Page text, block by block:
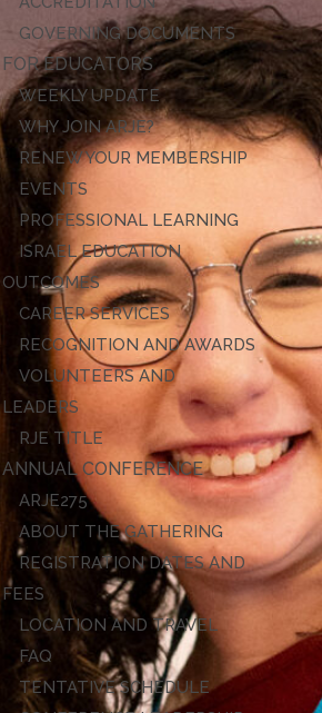
GOVERNING DOCUMENTS
FOR EDUCATORS
WEEKLY UPDATE
WHY JOIN ARJE?
RENEW YOUR MEMBERSHIP
EVENTS
PROFESSIONAL LEARNING
ISRAEL EDUCATION
OUTCOMES
CAREER SERVICES
RECOGNITION AND AWARDS
VOLUNTEERS AND
LEADERS
RJE TITLE
ANNUAL CONFERENCE
ARJE27
ABOUT THE GATHERING
REGISTRATION DATES AND
FEES
LOCATION AND TRAVEL
FAQ
TENTATIVE SCHEDULE